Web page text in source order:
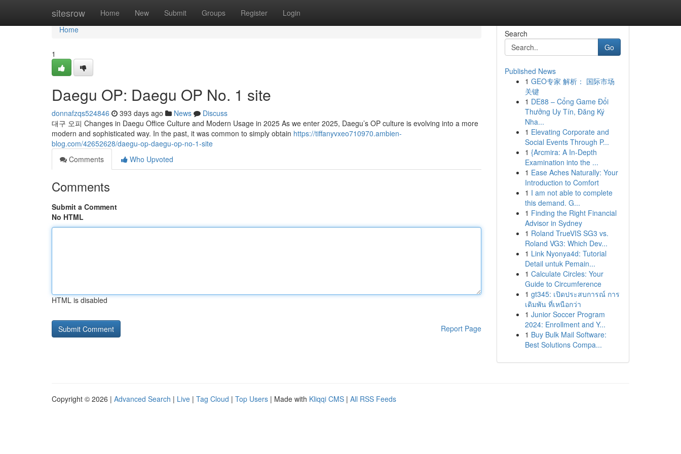
sitesrow Home New Submit Groups Register Login
Home
Home
1
Daegu OP: Daegu OP No. 1 site
donnafzqs524846 393 days ago News
Discuss
대구 오피 Changes in Daegu Office Culture and Modern Usage in 2025 As we enter 2025, Daegu’s OP culture is evolving into a more
modern and sophisticated way. In the past, it was common to simply obtain https://tiffanyvxeo710970.ambien-
blog.com/42652628/daegu-op-daegu-op-no-1-site
Comments
Who Upvoted
Comments
Submit a Comment
No HTML
HTML is disabled
Report Page
Search
Go
Published News
1 GEO专家 解析： 国际市场
关键
1 DE88 – Cổng Game Đổi
Thưởng Uy Tín, Đăng Ký
Nha...
1 Elevating Corporate and
Social Events Through P...
1 {Arcmira: A In-Depth
Examination into the ...
1 Ease Aches Naturally: Your
Introduction to Comfort
1 I am not able to complete
this demand. G...
1 Finding the Right Financial
Advisor in Sydney
1 Roland TrueVIS SG3 vs.
Roland VG3: Which Dev...
1 Link Nyonya4d: Tutorial
Detail untuk Pemain...
1 Calculate Circles: Your
Guide to Circumference
1 gt345: เปิดประสบการณ์ การ
เดิมพัน ที่เหนือกว่า
1 Junior Soccer Program
2024: Enrollment and Y...
1 Buy Bulk Mail Software:
Best Solutions Compa...
Copyright © 2026 | Advanced Search | Live | Tag Cloud | Top Users | Made with Kliqqi CMS | All RSS Feeds